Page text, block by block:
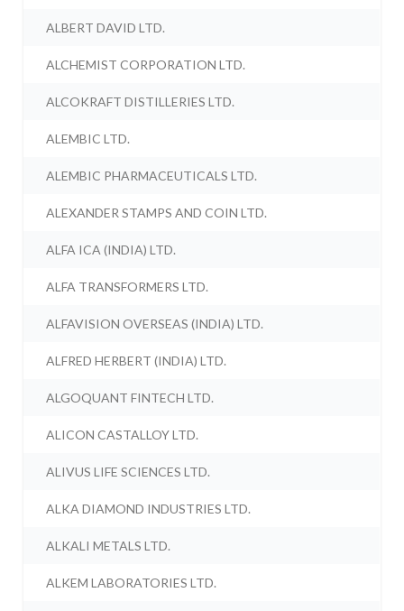
ALBERT DAVID LTD.
ALCHEMIST CORPORATION LTD.
ALCOKRAFT DISTILLERIES LTD.
ALEMBIC LTD.
ALEMBIC PHARMACEUTICALS LTD.
ALEXANDER STAMPS AND COIN LTD.
ALFA ICA (INDIA) LTD.
ALFA TRANSFORMERS LTD.
ALFAVISION OVERSEAS (INDIA) LTD.
ALFRED HERBERT (INDIA) LTD.
ALGOQUANT FINTECH LTD.
ALICON CASTALLOY LTD.
ALIVUS LIFE SCIENCES LTD.
ALKA DIAMOND INDUSTRIES LTD.
ALKALI METALS LTD.
ALKEM LABORATORIES LTD.